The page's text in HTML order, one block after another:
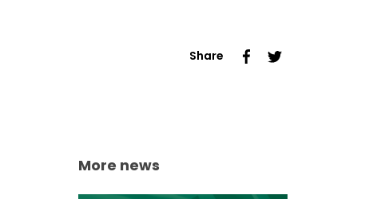
Share
More news